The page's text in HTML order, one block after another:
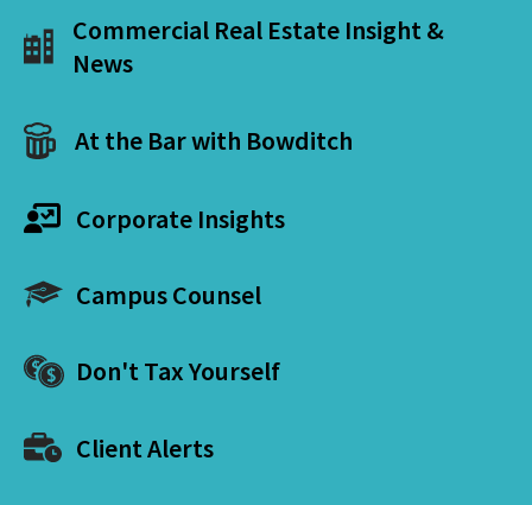
Commercial Real Estate Insight &
News
At the Bar with Bowditch
Corporate Insights
Campus Counsel
Don't Tax Yourself
Client Alerts